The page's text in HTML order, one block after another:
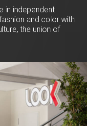
in independent
and color with
the union of